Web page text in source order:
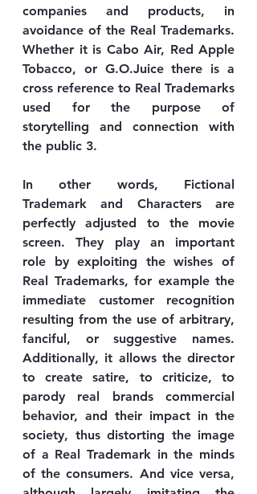
companies and products, in
avoidance of the Real Trademarks.
Whether it is Cabo Air, Red Apple
Tobacco, or G.O.Juice there is a
cross reference to Real Trademarks
used for the purpose of
storytelling and connection with
the public 3.
In other words, Fictional
Trademark and Characters are
perfectly adjusted to the movie
screen. They play an important
role by exploiting the wishes of
Real Trademarks, for example the
immediate customer recognition
resulting from the use of arbitrary,
fanciful, or suggestive names.
Additionally, it allows the director
to create satire, to criticize, to
parody real brands commercial
behavior, and their impact in the
society, thus distorting the image
of a Real Trademark in the minds
of the consumers. And vice versa,